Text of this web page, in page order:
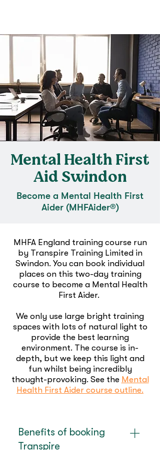
Mental Health First
Aid Swindon
Become a Mental Health First
Aider (MHFAider®)
MHFA England training course run
by Transpire Training Limited in
Swindon. You can book individual
places on this two-day training
course to become a Mental Health
First Aider.
We only use large bright training
spaces with lots of natural light to
provide the best learning
environment. The course is in-
depth, but we keep this light and
fun whilst being incredibly
thought-provoking. See the Mental
Health First Aider course outline.
Benefits of booking
Transpire